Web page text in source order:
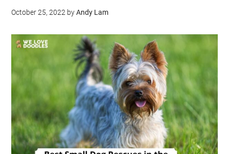
October 25, 2022 byAndy Lam